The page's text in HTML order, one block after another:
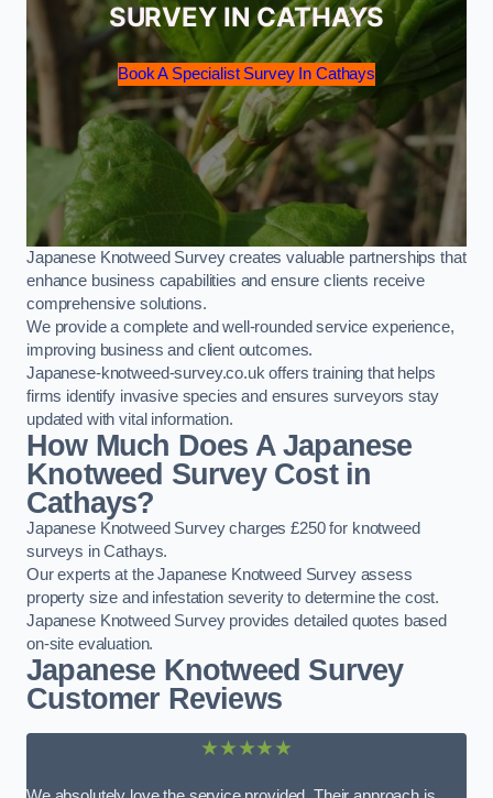
SURVEY IN CATHAYS
Book A Specialist Survey In Cathays
Japanese Knotweed Survey creates valuable partnerships that
enhance business capabilities and ensure clients receive
comprehensive solutions.
We provide a complete and well-rounded service experience,
improving business and client outcomes.
Japanese-knotweed-survey.co.uk offers training that helps
firms identify invasive species and ensures surveyors stay
updated with vital information.
How Much Does A Japanese
Knotweed Survey Cost in
Cathays?
Japanese Knotweed Survey charges £250 for knotweed
surveys in Cathays.
Our experts at the Japanese Knotweed Survey assess
property size and infestation severity to determine the cost.
Japanese Knotweed Survey provides detailed quotes based
on-site evaluation.
Japanese Knotweed Survey
Customer Reviews
★★★★★